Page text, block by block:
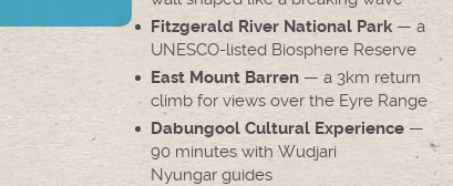
Fitzgerald River National Park— a
UNESCO-listed Biosphere Reserve
East Mount Barren — a 3km return
climb for views over the Eyre Range
Dabungool Cultural Experience —
90 minutes with Wudjari
Nyungar guides